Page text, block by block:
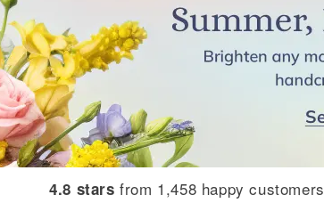
4.8 stars from 1,458 happy customers